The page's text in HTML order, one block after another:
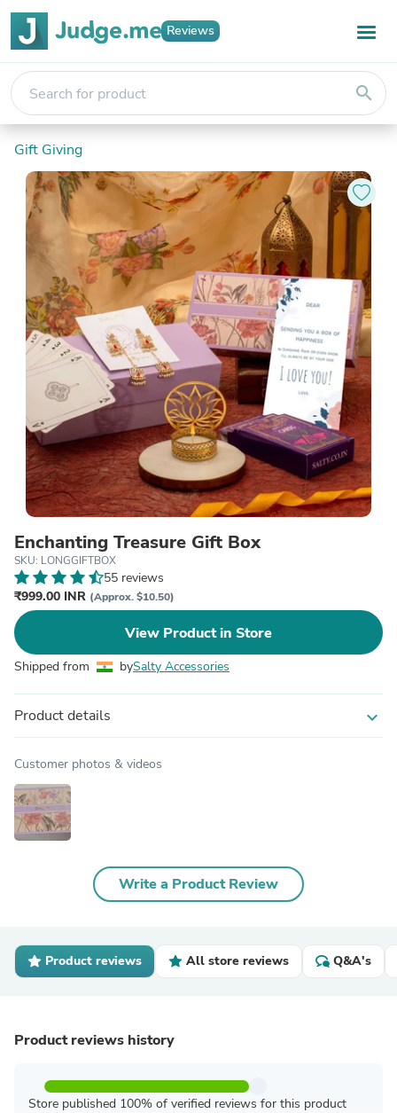
Reviews
search
Gift Giving
Enchanting Treasure Gift Box
SKU: LONGGIFTBOX
55 reviews
₹999.00 INR (Approx. $10.50)
View Product in Store
Shipped from bySalty Accessories
Product details expand_more
Customer photos & videos
Write a Product Review
Product reviews All store reviews Q&A's
Product reviews history
Store published 100% of verified reviews for this product